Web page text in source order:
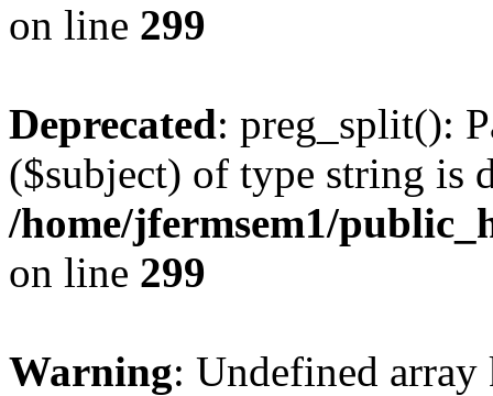
on line 299
Deprecated: preg_split():
($subject) of type string is
/home/jfermsem1/
on line 299
Warning: Undefined array